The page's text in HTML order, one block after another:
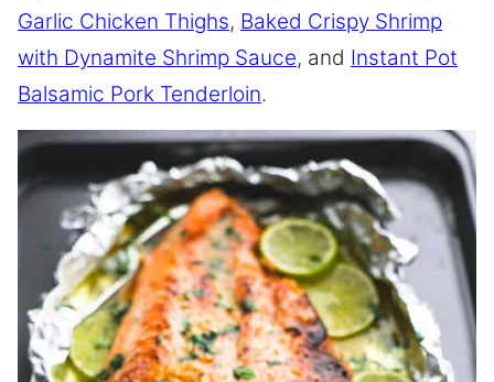
Garlic Chicken Thighs, Baked Crispy Shrimp
with Dynamite Shrimp Sauce, and Instant Pot
Balsamic Pork Tenderloin.